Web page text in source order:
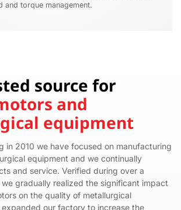
and torque management.
source for
and
equipment
in 2010 we have focused on manufacturing
equipment and we continually
and service. Verified during over a
gradually realized the significant impact
on the quality of metallurgical
our factory to increase the